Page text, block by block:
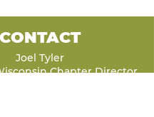
CONTACT
Joel Tyler
Chapter Director